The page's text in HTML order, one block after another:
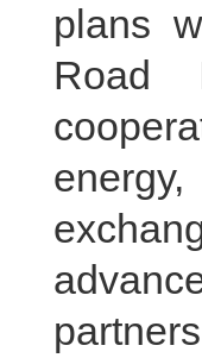
plans
Road